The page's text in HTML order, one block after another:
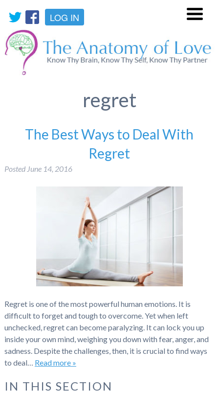
LOG IN
regret
The Best Ways to Deal With
Regret
Posted June 14, 2016
Regret is one of the most powerful human emotions. It is
difficult to forget and tough to overcome. Yet when left
unchecked, regret can become paralyzing. It can lock you up
inside your own mind, weighing you down with fear, anger, and
sadness. Despite the challenges, then, it is crucial to find ways
to deal… Read more »
IN THIS SECTION